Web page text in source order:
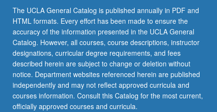
click
the
Read
More
button
below.
The UCLA General Catalog is published annually in PDF and
HTML formats. Every effort has been made to ensure the
accuracy of the information presented in the UCLA General
Catalog. However, all courses, course descriptions, instructor
designations, curricular degree requirements, and fees
described herein are subject to change or deletion without
notice. Department websites referenced herein are published
independently and may not reflect approved curricula and
courses information. Consult this Catalog for the most current,
officially approved courses and curricula.